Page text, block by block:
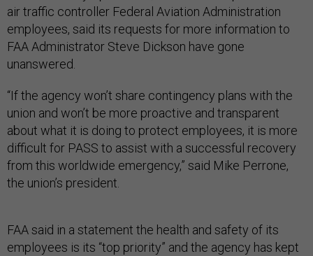
air traffic controller Federal Aviation Administration
employees, said its requests for more information to
FAA Administrator Steve Dickson have gone
unanswered.
“If the agency won’t share contingency plans with the
union and won’t be more proactive and transparent
about what it is doing to protect employees, it is more
difficult for PASS to assist with a successful recovery
from this worldwide emergency,” said Mike Perrone,
the union’s president.
FAA said in a statement the health and safety of its
employees is its “top priority” and the agency has kept